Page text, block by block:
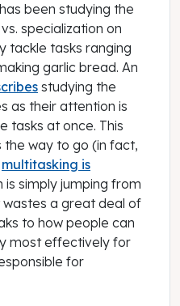
been studying the
specialization on
tackle tasks ranging
garlic bread. An
studying the
as their attention is
tasks at once. This
the way to go (in fact,
multitasking is
is simply jumping from
a great deal of
to how people can
most effectively for
for